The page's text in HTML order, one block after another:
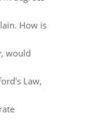
How is
would
Law,